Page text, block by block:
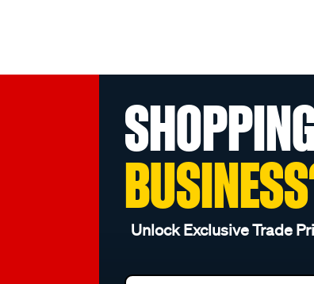
Unlock Exclusive Trade